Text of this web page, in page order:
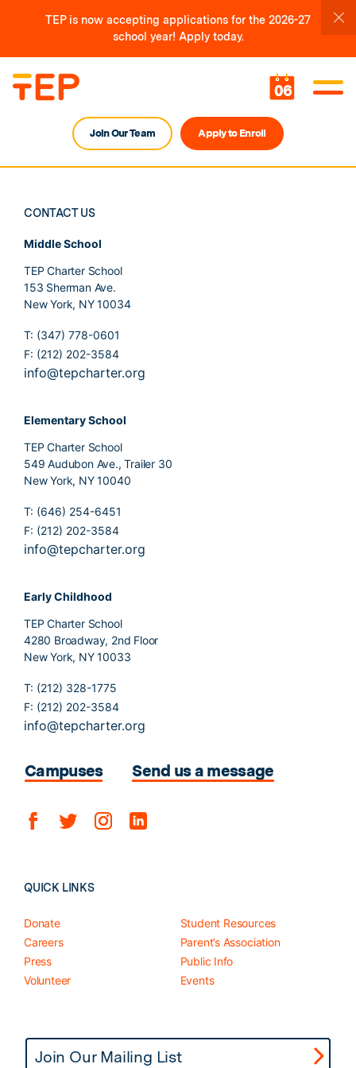
TEP is now accepting applications for the 2026-27
school year! Apply today.
06
Join Our Team Apply to Enroll
CONTACT US
Middle School
TEP Charter School
153 Sherman Ave.
New York, NY 10034
T: (347) 778-0601
F: (212) 202-3584
info@tepcharter.org
Elementary School
TEP Charter School
549 Audubon Ave., Trailer 30
New York, NY 10040
T: (646) 254-6451
F: (212) 202-3584
info@tepcharter.org
Early Childhood
TEP Charter School
4280 Broadway, 2nd Floor
New York, NY 10033
T: (212) 328-1775
F: (212) 202-3584
info@tepcharter.org
Campuses Send us a message
QUICK LINKS
Donate
Careers
Press
Volunteer
Student Resources
Parent’s Association
Public Info
Events